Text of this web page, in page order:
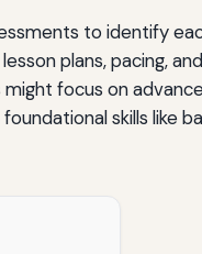
to identify
plans, pacing,
focus on
skills like